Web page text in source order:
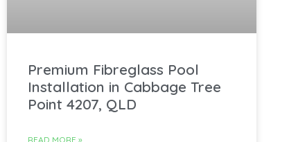
Premium Fibreglass Pool
Installation in Cabbage Tree
Point 4207, QLD
READ MORE »